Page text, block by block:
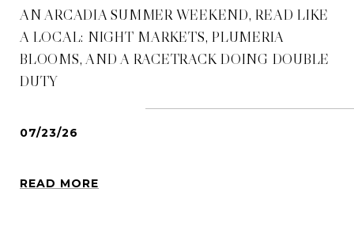
AN ARCADIA SUMMER WEEKEND, READ LIKE
A LOCAL: NIGHT MARKETS, PLUMERIA
BLOOMS, AND A RACETRACK DOING DOUBLE
DUTY
07/23/26
READ MORE